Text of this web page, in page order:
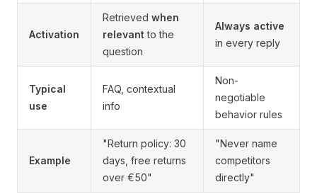
Activation
Retrieved when
relevantto the
question
Always active
in every reply
Typical
use
FAQ, contextual
info
Non-
negotiable
behavior rules
Example
"Return policy: 30
days, free returns
over €50"
"Never name
competitors
directly"